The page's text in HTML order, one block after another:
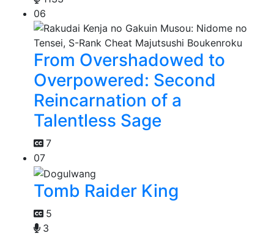
06
From Overshadowed to
Overpowered: Second
Reincarnation of a
Talentless Sage
7
07
Tomb Raider King
5
3